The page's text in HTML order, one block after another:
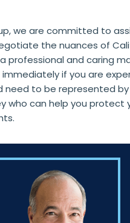
we are committed to
the nuances of
professional and caring
immediately if you are
need to be represented
who can help you protect